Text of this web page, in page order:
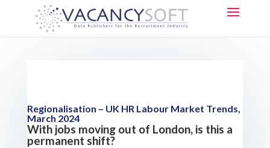
Regionalisation – UK HR Labour Market Trends,
March 2024
With jobs moving out of London, is this a
permanent shift?